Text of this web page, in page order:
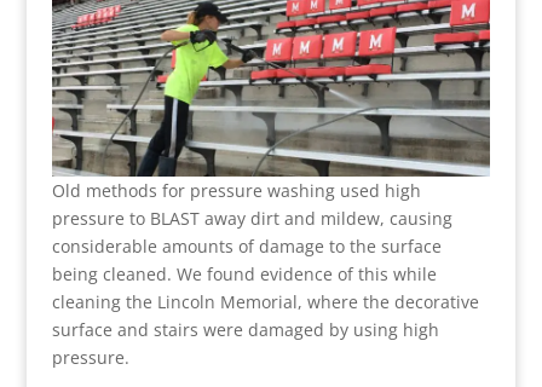
Old methods for pressure washing used high
pressure to BLAST away dirt and mildew, causing
considerable amounts of damage to the surface
being cleaned. We found evidence of this while
cleaning the Lincoln Memorial, where the decorative
surface and stairs were damaged by using high
pressure.